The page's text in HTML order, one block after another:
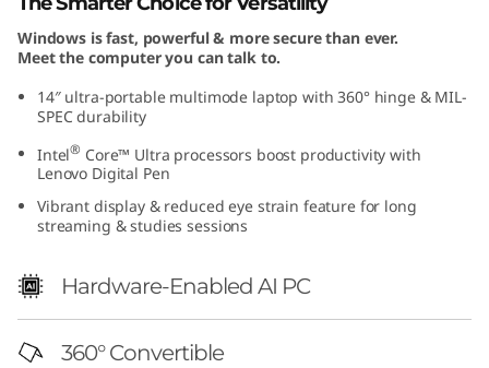
G
e
1
0
1
Windows is fast, powerful & more secure than ever.
Meet the computer you can talk to.
14″ ultra-portable multimode laptop with 360° hinge & MIL-
SPEC durability
Intel® Core™ Ultra processors boost productivity with
Lenovo Digital Pen
Vibrant display & reduced eye strain feature for long
streaming & studies sessions
Hardware-Enabled AI PC
360° Convertible